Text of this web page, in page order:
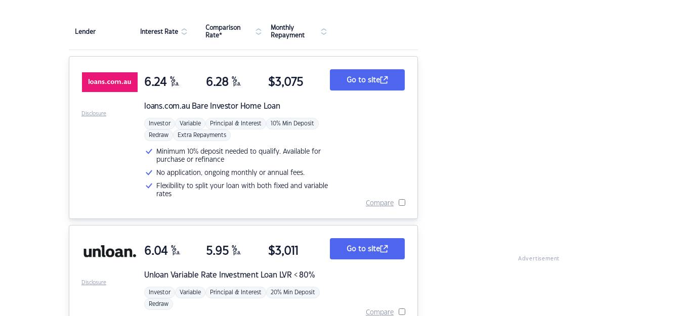
Lender Interest Rate
Comparison
Rate*
Monthly
Repayment
loans.com.au Bare Investor Home Loan
6.24 %
p.a. 6.28 %
p.a. $3,075
Investor Variable Principal & Interest 10% Min Deposit
Redraw Extra Repayments
Minimum 10% deposit needed to qualify. Available for
purchase or refinance
No application, ongoing monthly or annual fees.
Flexibility to split your loan with both fixed and variable
rates
Go to site
Compare
Disclosure
Unloan Variable Rate Investment Loan LVR < 80%
6.04 %
p.a. 5.95 %
p.a. $3,011
Investor Variable Principal & Interest 20% Min Deposit
Redraw
Go to site
Compare
Disclosure
Advertisement